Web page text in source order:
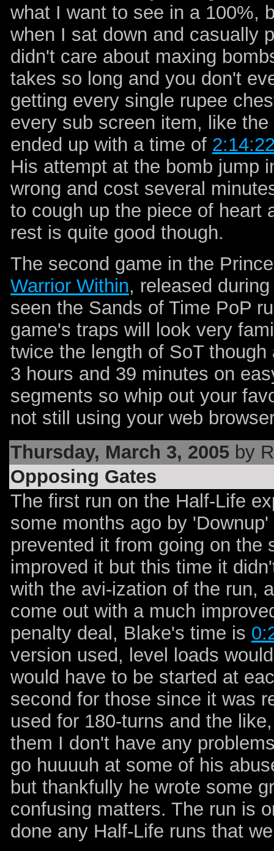
what I want to see in a 100%,
when I sat down and casually
didn't care about maxing
takes so long and you don't
getting every single rupee
every sub screen item, like
ended up with a time of
His attempt at the bomb jump
wrong and cost several
to cough up the piece of heart
rest is quite good though.
The second game in the
Warrior Within, released
seen the Sands of Time PoP
game's traps will look very
twice the length of SoT
3 hours and 39 minutes on
segments so whip out your
not still using your web
Thursday, March 3, 2005 by
Opposing Gates
The first run on the Half-Life
some months ago by
prevented it from going on the
improved it but this time it
with the avi-ization of the run,
come out with a much
penalty deal, Blake's time is
version used, level loads
would have to be started at
second for those since it was
used for 180-turns and the
them I don't have any
go huuuuh at some of his
but thankfully he wrote some
confusing matters. The run is
done any Half-Life runs that